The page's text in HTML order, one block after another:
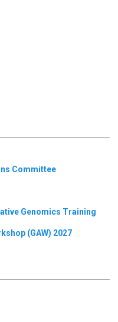
Committee
Genomics Training
(GAW) 2027